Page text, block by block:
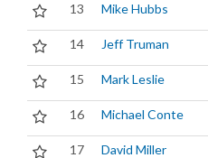
13 Mike Hubbs
14 Jeff Truman
15 Mark Leslie
16 Michael Conte
17 David Miller